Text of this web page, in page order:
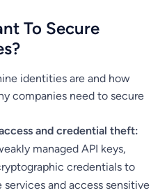
To Secure
identities are and how
companies need to secure
and credential theft:
managed API keys,
credentials to
and access sensitive